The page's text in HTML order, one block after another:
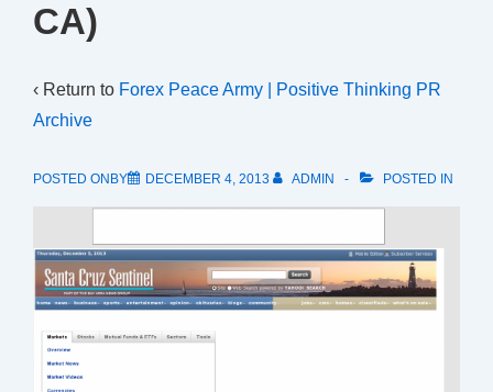
CA)
‹ Return to Forex Peace Army | Positive Thinking PR
Archive
POSTED ONBY DECEMBER 4, 2013 ADMIN POSTED IN